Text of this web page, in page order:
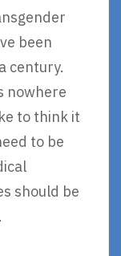
been
century.
nowhere
to think it
to be
should be